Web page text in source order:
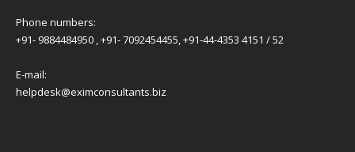
Phone numbers:
+91- 9884484950 , +91- 7092454455, +91-44-4353 4151 / 52
E-mail:
helpdesk@eximconsultants.biz